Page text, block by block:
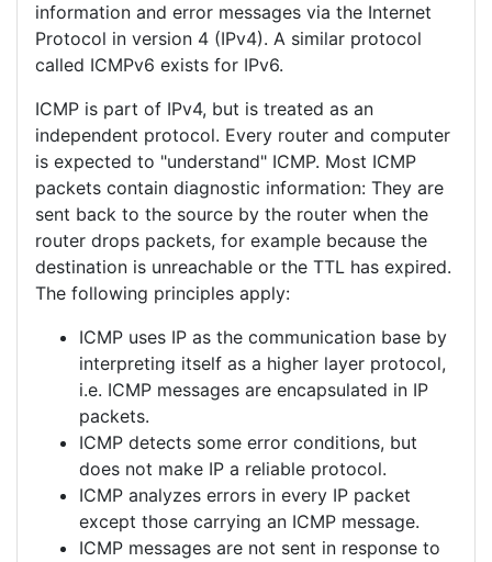
information and error messages via the Internet
Protocol in version 4 (IPv4). A similar protocol
called ICMPv6 exists for IPv6.
ICMP is part of IPv4, but is treated as an
independent protocol. Every router and computer
is expected to "understand" ICMP. Most ICMP
packets contain diagnostic information: They are
sent back to the source by the router when the
router drops packets, for example because the
destination is unreachable or the TTL has expired.
The following principles apply:
ICMP uses IP as the communication base by
interpreting itself as a higher layer protocol,
i.e. ICMP messages are encapsulated in IP
packets.
ICMP detects some error conditions, but
does not make IP a reliable protocol.
ICMP analyzes errors in every IP packet
except those carrying an ICMP message.
ICMP messages are not sent in response to